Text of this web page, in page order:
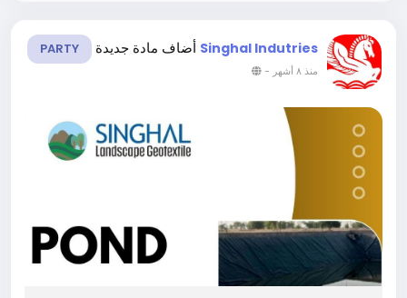
Singhal Indutries أضاف مادة جديدة PARTY
منذ ٨ أشهر -